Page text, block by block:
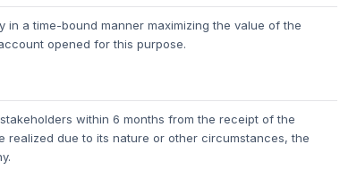
a time-bound manner maximizing the value of the
opened for this purpose.
within 6 months from the receipt of the
due to its nature or other circumstances, the